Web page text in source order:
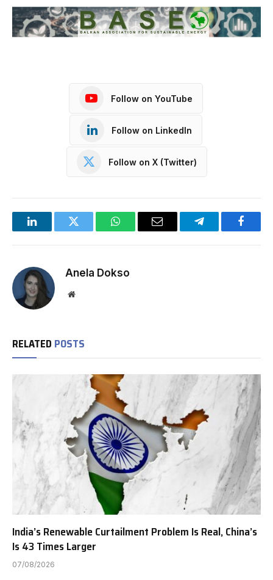
Follow on YouTube
Follow on LinkedIn
Follow on X (Twitter)
LinkedInTwitter WhatsAppEmail Telegram
Anela Dokso
Website
RELATED POSTS
India’s Renewable Curtailment Problem Is Real, China’s
Is 43 Times Larger
07/08/2026